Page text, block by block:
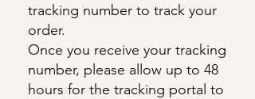
tracking number to track your
order.
Once you receive your tracking
number, please allow up to 48
hours for the tracking portal to